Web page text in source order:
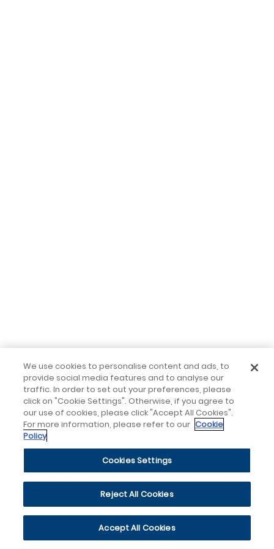
We use cookies to personalise content and ads, to
provide social media features and to analyse our
traffic. In order to set out your preferences, please
click on "Cookie Settings". Otherwise, if you agree to
our use of cookies, please click "Accept All Cookies".
For more information, please refer to our Cookie
Policy
Cookies Settings
Reject All Cookies
Accept All Cookies